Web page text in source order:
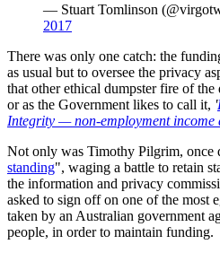
— Stuart Tomlinson
2017
There was only one catch: the
as usual but to oversee the privacy
that other ethical dumpster fire of the
or as the Government likes to call it, '
Integrity — non‑employment income
Not only was Timothy Pilgrim, once
standing", waging a battle to retain
the information and privacy
asked to sign off on one of the most
taken by an Australian government
people, in order to maintain funding.